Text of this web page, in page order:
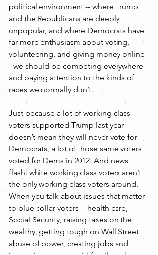
political environment -- where Trump
and the Republicans are deeply
unpopular, and where Democrats have
far more enthusiasm about voting,
volunteering, and giving money online -
- we should be competing everywhere
and paying attention to the kinds of
races we normally don’t.
Just because a lot of working class
voters supported Trump last year
doesn’t mean they will never vote for
Democrats, a lot of those same voters
voted for Dems in 2012. And news
flash: white working class voters aren’t
the only working class voters around.
When you talk about issues that matter
to blue collar voters -- health care,
Social Security, raising taxes on the
wealthy, getting tough on Wall Street
abuse of power, creating jobs and